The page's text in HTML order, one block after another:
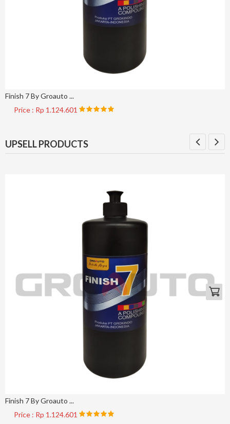
Finish 7 By Groauto ...
Price : Rp 1.124.601
UPSELL PRODUCTS
Finish 7 By Groauto ...
Price : Rp 1.124.601